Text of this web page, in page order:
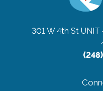
301 W 4th St UNIT